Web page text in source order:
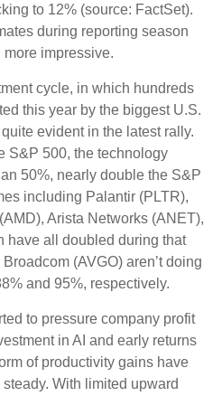
to 12% (source: FactSet).
during reporting season
impressive.
cycle, in which hundreds
this year by the biggest U.S.
evident in the latest rally.
S&P 500, the technology
50%, nearly double the S&P
including Palantir (PLTR),
Arista Networks (ANET),
have all doubled during that
(AVGO) aren’t doing
and 95%, respectively.
to pressure company profit
in AI and early returns
of productivity gains have
With limited upward